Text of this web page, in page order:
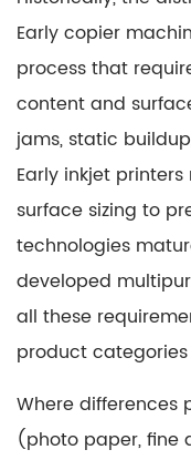
Early copier
process that
content and
jams, static
Early inkjet
surface sizing to
technologies
developed
all these
product
Where differences
(photo paper, fine